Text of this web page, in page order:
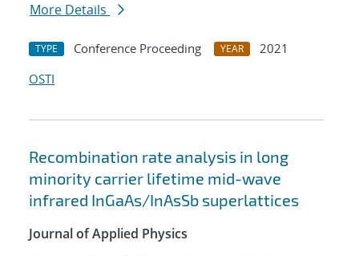
More Details
TYPE Conference Proceeding YEAR
2021
OSTI
Recombination rate analysis in long
minority carrier lifetime mid-wave
infrared InGaAs/InAsSb superlattices
Journal of Applied Physics